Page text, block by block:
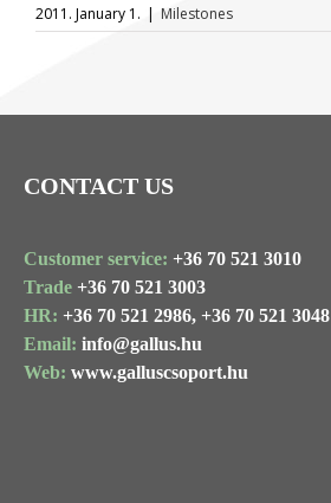
2011. January 1. | Milestones
CONTACT US
Customer service: +36 70 521 3010
Trade +36 70 521 3003
HR: +36 70 521 2986, +36 70 521 3048
Email: info@gallus.hu
Web: www.galluscsoport.hu